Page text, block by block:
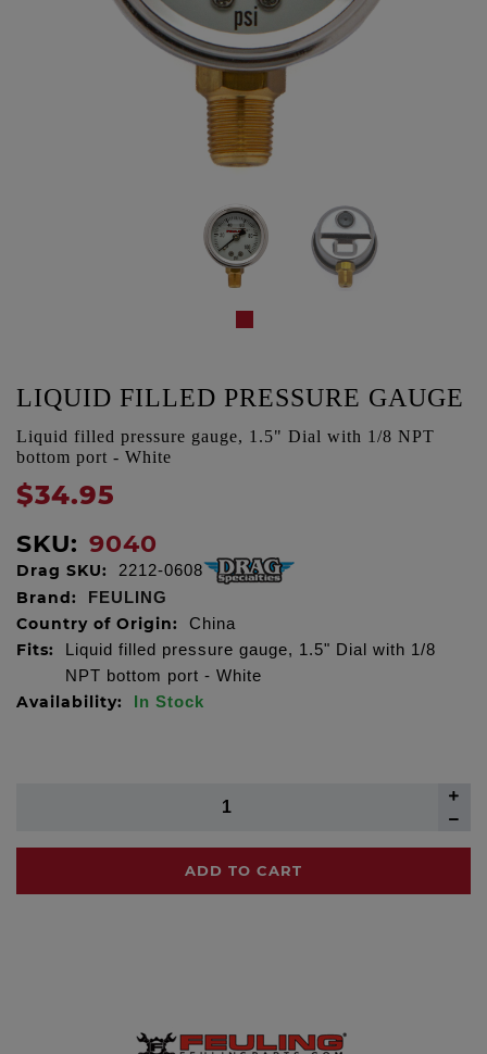
LIQUID FILLED PRESSURE GAUGE
Liquid filled pressure gauge, 1.5" Dial with 1/8 NPT
bottom port - White
$34.95
SKU: 9040
Drag SKU: 2212-0608
Brand: FEULING
Country of Origin: China
Fits:
Liquid filled pressure gauge, 1.5" Dial with 1/8
NPT bottom port - White
Availability: In Stock
ADD TO CART